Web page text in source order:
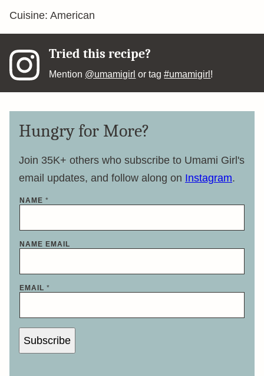
Cuisine: American
Tried this recipe?
Mention @umamigirl or tag#umamigirl !
Hungry for More?
Join 35K+ others who subscribe to Umami Girl's
email updates, and follow along on Instagram.
NAME *
NAME EMAIL
EMAIL *
Subscribe